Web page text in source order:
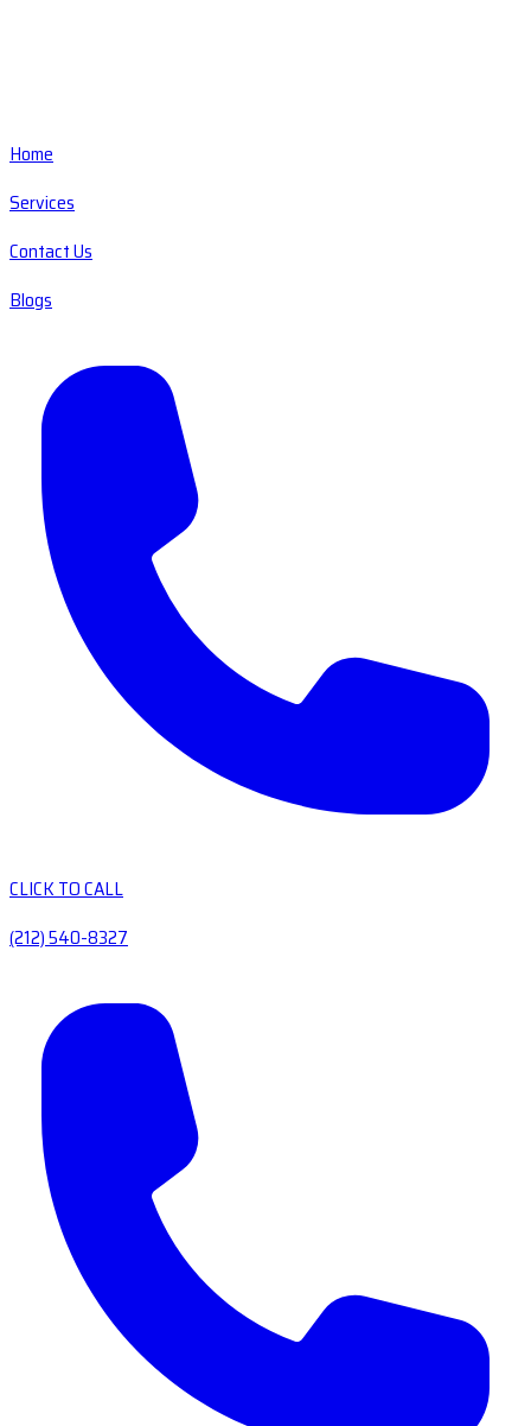
Home
Services
Contact Us
Blogs
CLICK TO CALL
(212) 540-8327